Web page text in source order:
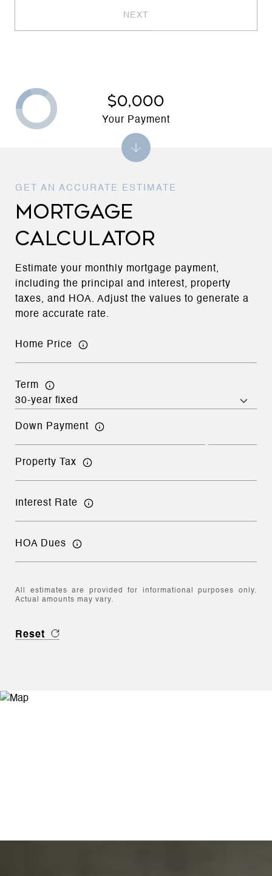
NEXT
MORTGAGE
CALCULATOR
Estimate your monthly mortgage payment,
including the principal and interest, property
taxes, and HOA. Adjust the values to generate a
more accurate rate.
Home Price
Term
Down Payment
Property Tax
Interest Rate
HOA Dues
All estimates are provided for informational purposes only.
Actual amounts may vary.
Reset
$0,000
Your Payment